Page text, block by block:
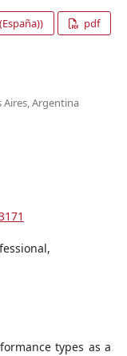
pdf
Argentina
types as a